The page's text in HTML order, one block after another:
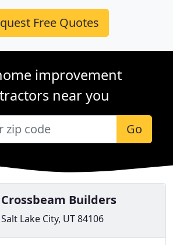
Free Quotes
improvement
near you
Go
Crossbeam Builders
Salt Lake City, UT 84106